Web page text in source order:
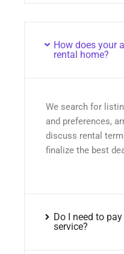
How does your
rental home?
We search for
and preferences,
discuss rental
finalize the best
Do I need to
service?